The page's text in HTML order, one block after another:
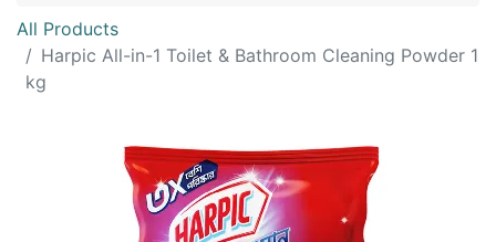
All Products
Harpic All-in-1 Toilet & Bathroom Cleaning Powder 1
kg